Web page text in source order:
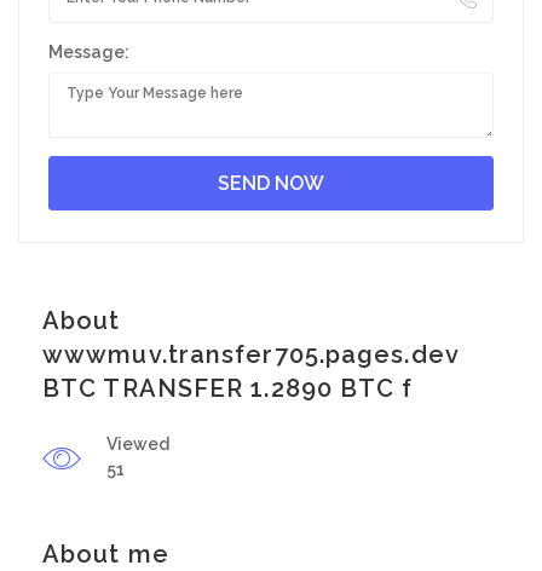
Message:
About
wwwmuv.transfer705.pages.dev
BTC TRANSFER 1.2890 BTC f
Viewed
51
About me